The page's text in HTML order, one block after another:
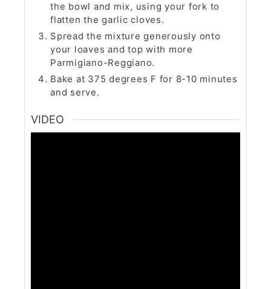
the bowl and mix, using your fork to
flatten the garlic cloves.
Spread the mixture generously onto
your loaves and top with more
Parmigiano-Reggiano.
Bake at 375 degrees F for 8-10 minutes
and serve.
VIDEO